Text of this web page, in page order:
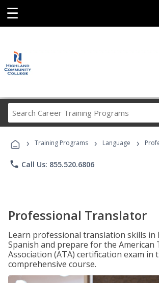
☰
Career
Programs
› Training Programs › Language ›
phone Call Us: 855.520.6806
Professional Translator
Learn professional translation skills in
Spanish and prepare for the American
Association (ATA) certification exam in
comprehensive course.